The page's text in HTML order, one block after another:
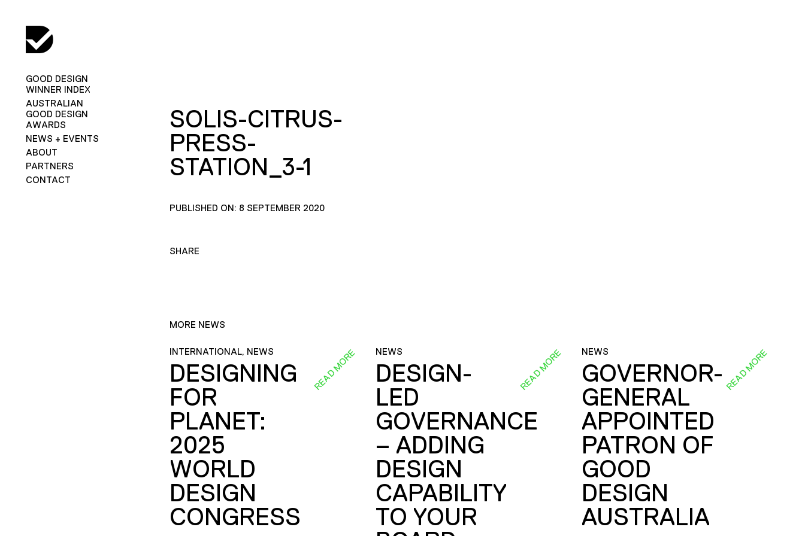
GOOD DESIGN
WINNER INDEX
AUSTRALIAN
GOOD DESIGN
AWARDS
NEWS + EVENTS
ABOUT
PARTNERS
CONTACT
SOLIS-CITRUS-
PRESS-
STATION_3-1
PUBLISHED ON: 8 SEPTEMBER 2020
SHARE
MORE NEWS
INTERNATIONAL, NEWS
DESIGNING
FOR
PLANET:
2025
WORLD
DESIGN
CONGRESS
READ MORE NEWS
DESIGN-
LED
GOVERNANCE
– ADDING
DESIGN
CAPABILITY
TO YOUR
READ MORE NEWS
GOVERNOR-
GENERAL
APPOINTED
PATRON OF
GOOD
DESIGN
AUSTRALIA
READ MORE